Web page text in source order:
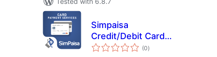
Simpaisa
Credit/Debit Card
Payment Service
(0total
ratings
)